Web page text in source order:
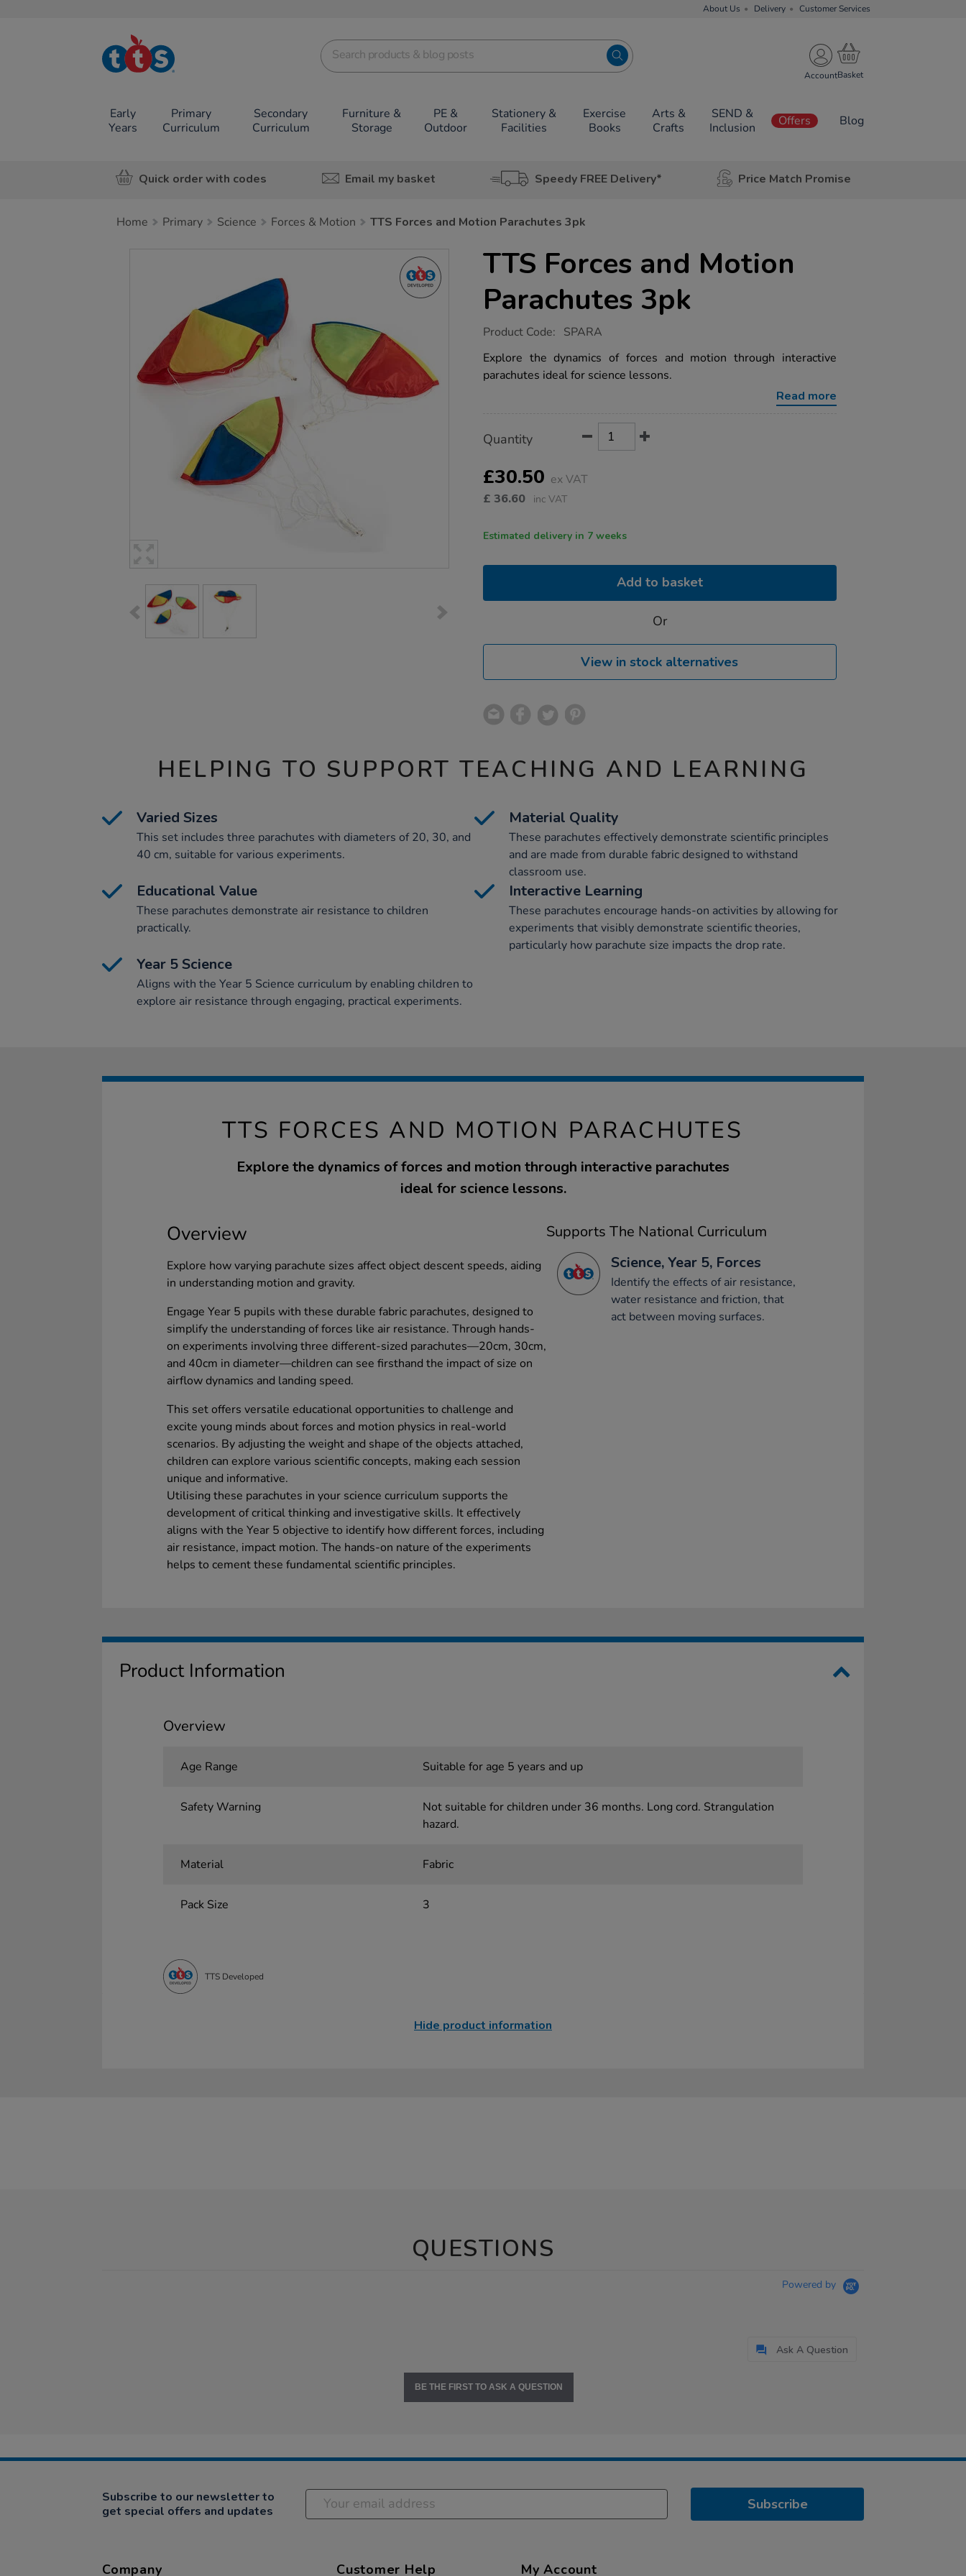
About Us Delivery Customer Services
TTS School
Resources
Account
Early
Years
Primary
Curriculum
Secondary
Curriculum
Furniture &
Storage
PE &
Outdoor
Stationery &
Facilities
Exercise
Books
Arts &
Crafts
SEND &
Inclusion
Offers Blog
Quick order with codes Email my basket Speedy FREE Delivery* Price Match Promise
Home Primary Science Forces & Motion TTS Forces and Motion Parachutes 3pk
TTS Forces and Motion
Parachutes 3pk
https://www.tts-
forces-
and-
motion-
Product Code: SPARA
Explore the dynamics of forces and motion through interactive
parachutes ideal for science lessons.
Read more
Actions
TO
OPTIONS
Quantity
£30.50 ex VAT
£ 36.60 inc VAT
Estimated delivery in 7 weeks
Add to basket
Or
View in stock alternatives
HELPING TO SUPPORT TEACHING AND LEARNING
Varied Sizes
This set includes three parachutes with diameters of 20, 30, and
40 cm, suitable for various experiments.
Material Quality
These parachutes effectively demonstrate scientific principles
and are made from durable fabric designed to withstand
classroom use.
Educational Value
These parachutes demonstrate air resistance to children
practically.
Interactive Learning
These parachutes encourage hands-on activities by allowing for
experiments that visibly demonstrate scientific theories,
particularly how parachute size impacts the drop rate.
Year 5 Science
Aligns with the Year 5 Science curriculum by enabling children to
explore air resistance through engaging, practical experiments.
TTS FORCES AND MOTION PARACHUTES
Explore the dynamics of forces and motion through interactive parachutes
ideal for science lessons.
Overview
Explore how varying parachute sizes affect object descent speeds, aiding
in understanding motion and gravity.
Engage Year 5 pupils with these durable fabric parachutes, designed to
simplify the understanding of forces like air resistance. Through hands-
on experiments involving three different-sized parachutes—20cm, 30cm,
and 40cm in diameter—children can see firsthand the impact of size on
airflow dynamics and landing speed.
This set offers versatile educational opportunities to challenge and
excite young minds about forces and motion physics in real-world
scenarios. By adjusting the weight and shape of the objects attached,
children can explore various scientific concepts, making each session
unique and informative.
Utilising these parachutes in your science curriculum supports the
development of critical thinking and investigative skills. It effectively
aligns with the Year 5 objective to identify how different forces, including
air resistance, impact motion. The hands-on nature of the experiments
helps to cement these fundamental scientific principles.
Supports The National Curriculum
Science, Year 5, Forces
Identify the effects of air resistance,
water resistance and friction, that
act between moving surfaces.
Product Information
Overview
Age Range Suitable for age 5 years and up
Safety Warning
Not suitable for children under 36 months. Long cord. Strangulation
hazard.
Material Fabric
Pack Size 3
TTS Developed
Hide product information
QUESTIONS
Powered by
Ask A Question
BE THE FIRST TO ASK A QUESTION
Subscribe to our newsletter to
get special offers and updates
Subscribe
Company Customer Help My Account